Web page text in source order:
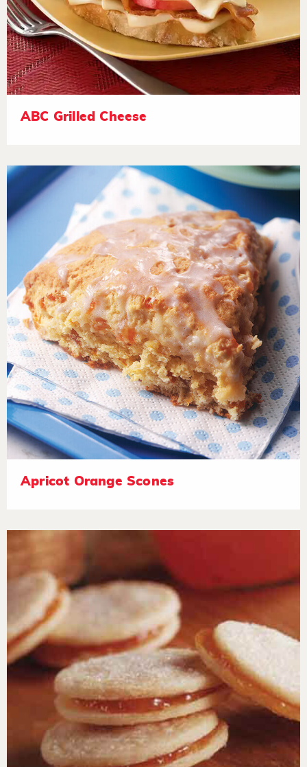
ABC Grilled Cheese
Apricot Orange Scones